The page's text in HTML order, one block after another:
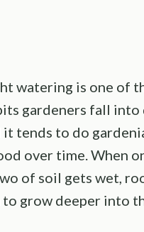
watering is one of
gardeners fall into
it tends to do
over time. When
of soil gets wet,
grow deeper into